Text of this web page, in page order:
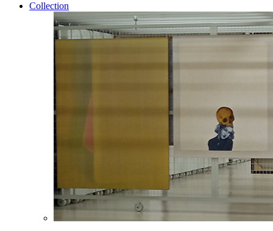
Collection